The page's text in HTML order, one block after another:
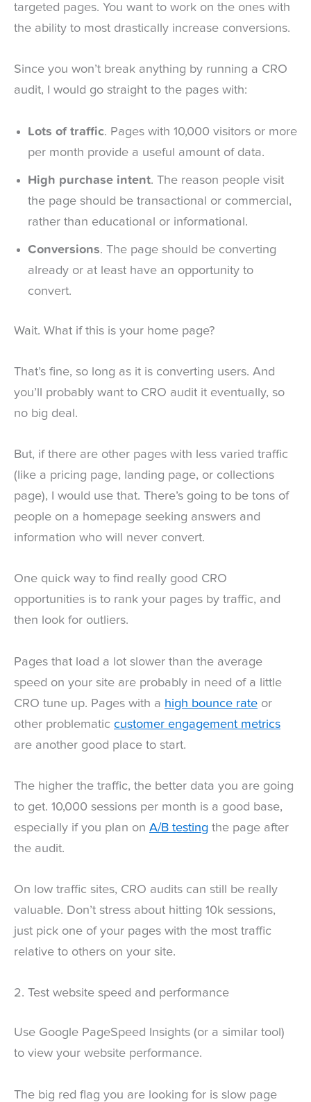
targeted pages. You want to work on the ones with
the ability to most drastically increase conversions.
Since you won’t break anything by running a CRO
audit, I would go straight to the pages with:
Lots of traffic. Pages with 10,000 visitors or more
per month provide a useful amount of data.
High purchase intent. The reason people visit
the page should be transactional or commercial,
rather than educational or informational.
Conversions. The page should be converting
already or at least have an opportunity to
convert.
Wait. What if this is your home page?
That’s fine, so long as it is converting users. And
you’ll probably want to CRO audit it eventually, so
no big deal.
But, if there are other pages with less varied traffic
(like a pricing page, landing page, or collections
page), I would use that. There’s going to be tons of
people on a homepage seeking answers and
information who will never convert.
One quick way to find really good CRO
opportunities is to rank your pages by traffic, and
then look for outliers.
Pages that load a lot slower than the average
speed on your site are probably in need of a little
CRO tune up. Pages with a high bounce rate or
other problematic customer engagement metrics
are another good place to start.
The higher the traffic, the better data you are going
to get. 10,000 sessions per month is a good base,
especially if you plan on A/B testing the page after
the audit.
On low traffic sites, CRO audits can still be really
valuable. Don’t stress about hitting 10k sessions,
just pick one of your pages with the most traffic
relative to others on your site.
2. Test website speed and performance
Use Google PageSpeed Insights (or a similar tool)
to view your website performance.
The big red flag you are looking for is slow page